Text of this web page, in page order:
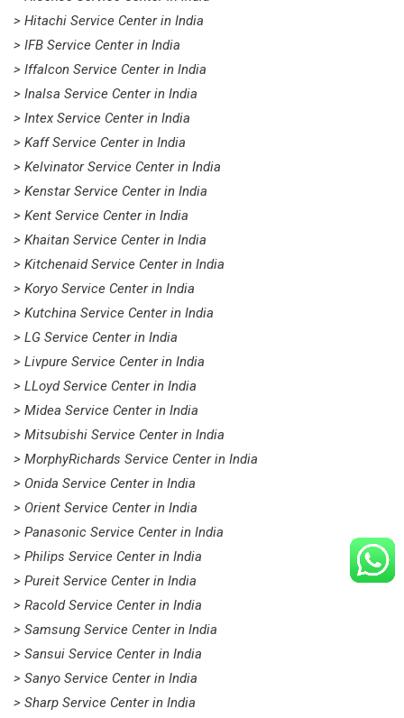
> Hitachi Service Center in India
> IFB Service Center in India
> Iffalcon Service Center in India
> Inalsa Service Center in India
> Intex Service Center in India
> Kaff Service Center in India
> Kelvinator Service Center in India
> Kenstar Service Center in India
> Kent Service Center in India
> Khaitan Service Center in India
> Kitchenaid Service Center in India
> Koryo Service Center in India
> Kutchina Service Center in India
> LG Service Center in India
> Livpure Service Center in India
> LLoyd Service Center in India
> Midea Service Center in India
> Mitsubishi Service Center in India
> MorphyRichards Service Center in India
> Onida Service Center in India
> Orient Service Center in India
> Panasonic Service Center in India
> Philips Service Center in India
> Pureit Service Center in India
> Racold Service Center in India
> Samsung Service Center in India
> Sansui Service Center in India
> Sanyo Service Center in India
> Sharp Service Center in India